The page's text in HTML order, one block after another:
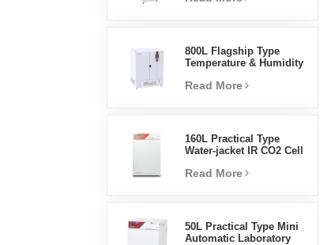
800L Flagship Type
Temperature & Humidity
Laboratory Supplies
Read More
160L Practical Type
Water-jacket IR CO2 Cell
Factory Lab Incubators
Read More
50L Practical Type Mini
Automatic Laboratory